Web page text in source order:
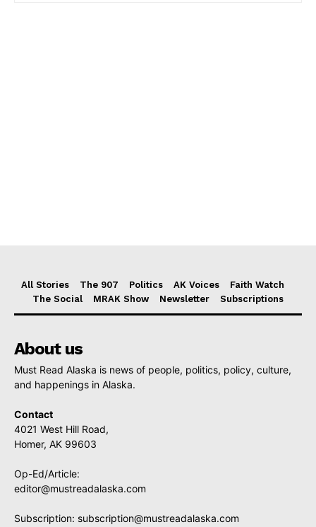
All Stories The 907 Politics AK Voices
Faith Watch
The Social
MRAK Show Newsletter Subscriptions
About us
Must Read Alaska is news of people, politics, policy, culture,
and happenings in Alaska.
Contact
4021 West Hill Road,
Homer, AK 99603
Op-Ed/Article:
editor@mustreadalaska.com
Subscription: subscription@mustreadalaska.com